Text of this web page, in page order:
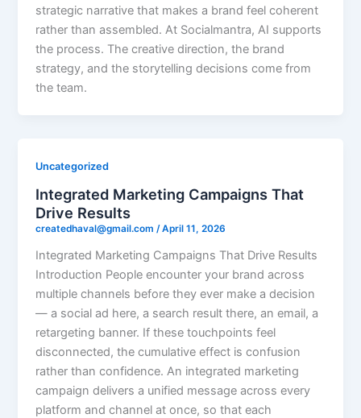
strategic narrative that makes a brand feel coherent
rather than assembled. At Socialmantra, AI supports
the process. The creative direction, the brand
strategy, and the storytelling decisions come from
the team.
Uncategorized
Integrated Marketing Campaigns That
Drive Results
createdhaval@gmail.com/April 11, 2026
Integrated Marketing Campaigns That Drive Results
Introduction People encounter your brand across
multiple channels before they ever make a decision
— a social ad here, a search result there, an email, a
retargeting banner. If these touchpoints feel
disconnected, the cumulative effect is confusion
rather than confidence. An integrated marketing
campaign delivers a unified message across every
platform and channel at once, so that each